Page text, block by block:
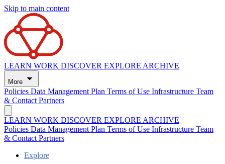
Skip to main content
LEARN WORK DISCOVER EXPLORE ARCHIVE
More
Policies Data Management Plan Terms of Use Infrastructure Team
& ContactPartners
LEARN WORK DISCOVER EXPLORE ARCHIVE
Policies Data Management Plan Terms of Use Infrastructure Team
& ContactPartners
Explore